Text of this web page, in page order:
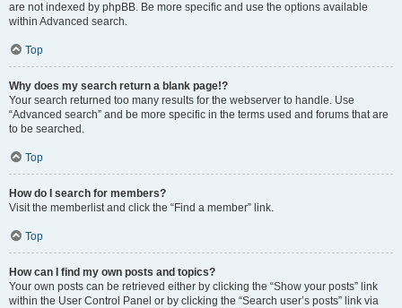
are not indexed by phpBB. Be more specific and use the options available
within Advanced search.
Top
Why does my search return a blank page!?
Your search returned too many results for the webserver to handle. Use
“Advanced search” and be more specific in the terms used and forums that are
to be searched.
Top
How do I search for members?
Visit the memberlist and click the “Find a member” link.
Top
How can I find my own posts and topics?
Your own posts can be retrieved either by clicking the “Show your posts” link
within the User Control Panel or by clicking the “Search user’s posts” link via